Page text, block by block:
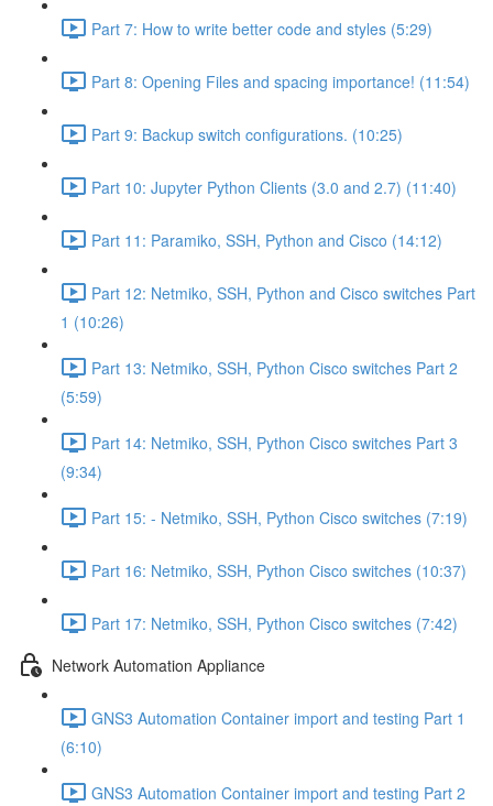
Part 7: How to write better code and styles (5:29)
Part 8: Opening Files and spacing importance! (11:54)
Part 9: Backup switch configurations. (10:25)
Part 10: Jupyter Python Clients (3.0 and 2.7) (11:40)
Part 11: Paramiko, SSH, Python and Cisco (14:12)
Part 12: Netmiko, SSH, Python and Cisco switches Part
1 (10:26)
Part 13: Netmiko, SSH, Python Cisco switches Part 2
(5:59)
Part 14: Netmiko, SSH, Python Cisco switches Part 3
(9:34)
Part 15: - Netmiko, SSH, Python Cisco switches (7:19)
Part 16: Netmiko, SSH, Python Cisco switches (10:37)
Part 17: Netmiko, SSH, Python Cisco switches (7:42)
Network Automation Appliance
GNS3 Automation Container import and testing Part 1
(6:10)
GNS3 Automation Container import and testing Part 2